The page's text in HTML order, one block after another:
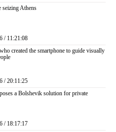
seizing Athens
/ 11:21:08
created the smartphone to guide visually
/ 20:11:25
a Bolshevik solution for private
/ 18:17:17